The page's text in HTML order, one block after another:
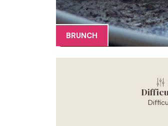
BRUNCH